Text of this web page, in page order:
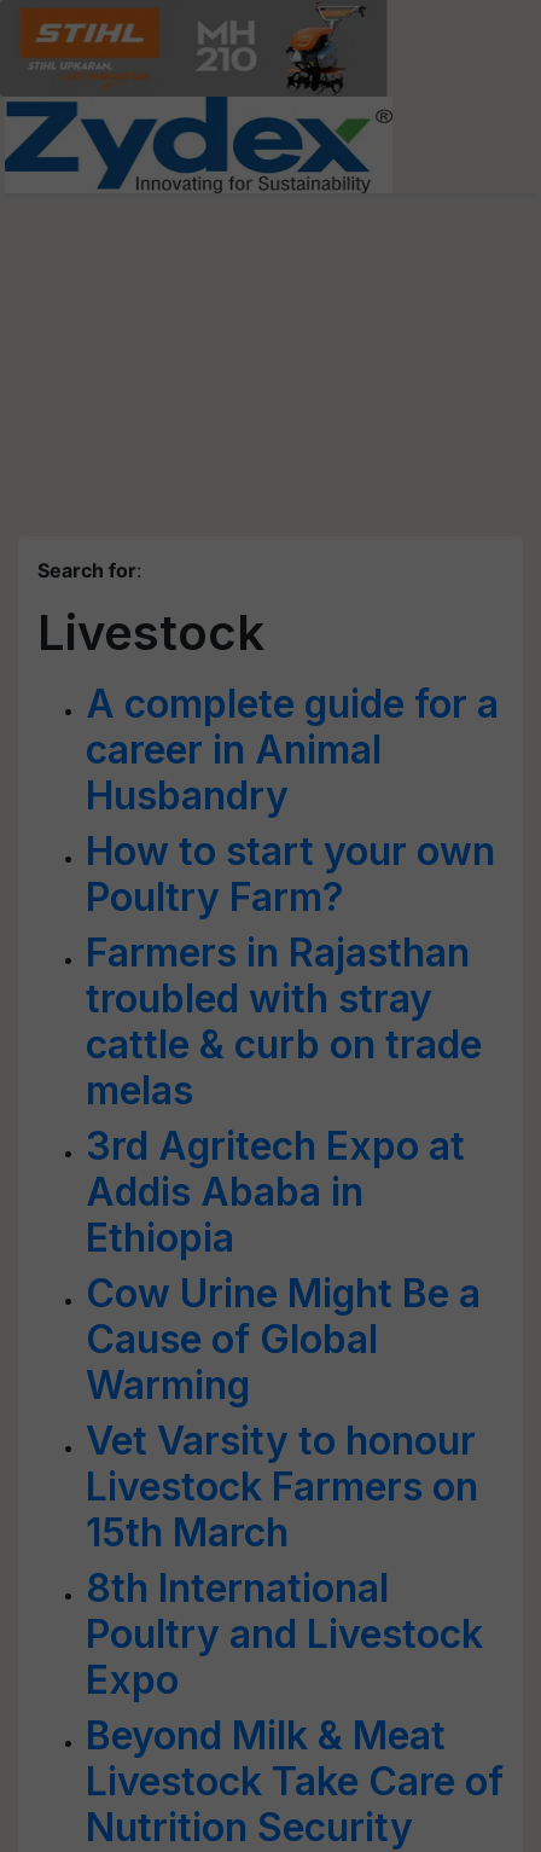
Search for:
Livestock
A complete guide for a
career in Animal
Husbandry
How to start your own
Poultry Farm?
Farmers in Rajasthan
troubled with stray
cattle & curb on trade
melas
3rd Agritech Expo at
Addis Ababa in
Ethiopia
Cow Urine Might Be a
Cause of Global
Warming
Vet Varsity to honour
Livestock Farmers on
15th March
8th International
Poultry and Livestock
Expo
Beyond Milk & Meat
Livestock Take Care of
Nutrition Security